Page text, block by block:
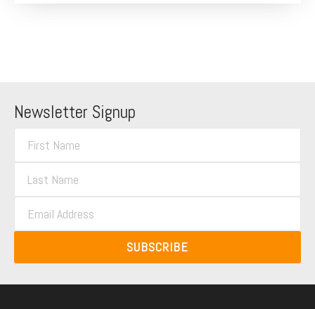
Newsletter Signup
s
N
e
t
a
m
i
l
SUBSCRIBE